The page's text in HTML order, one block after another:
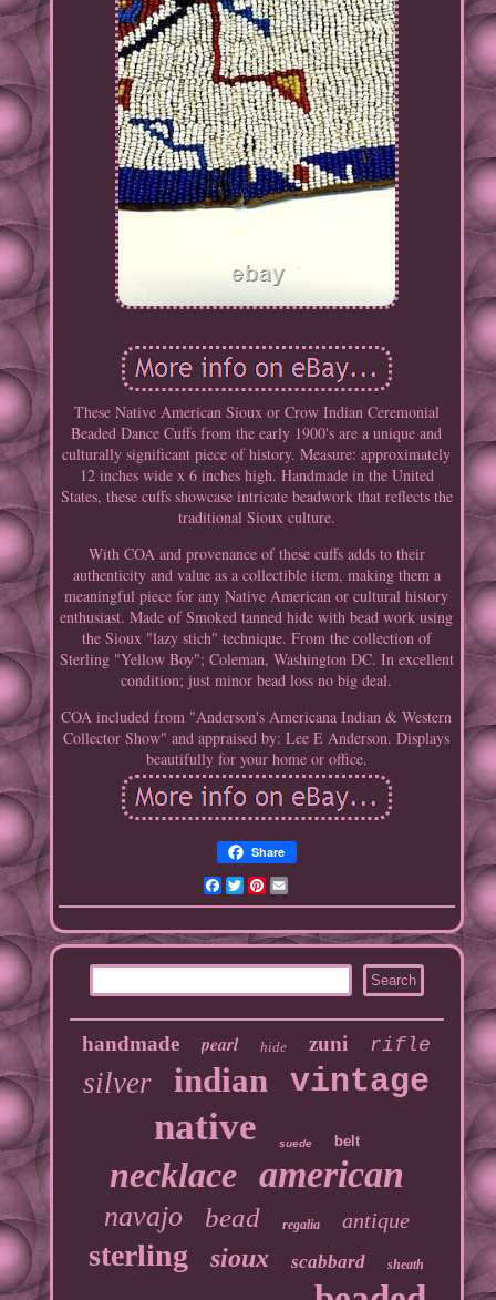
These Native American Sioux or Crow Indian Ceremonial
Beaded Dance Cuffs from the early 1900's are a unique and
culturally significant piece of history. Measure: approximately
12 inches wide x 6 inches high. Handmade in the United
States, these cuffs showcase intricate beadwork that reflects the
traditional Sioux culture.
With COA and provenance of these cuffs adds to their
authenticity and value as a collectible item, making them a
meaningful piece for any Native American or cultural history
enthusiast. Made of Smoked tanned hide with bead work using
the Sioux "lazy stich" technique. From the collection of
Sterling "Yellow Boy"; Coleman, Washington DC. In excellent
condition; just minor bead loss no big deal.
COA included from "Anderson's Americana Indian & Western
Collector Show" and appraised by: Lee E Anderson. Displays
beautifully for your home or office.
Share
Facebook
TwitterPinterest
handmade pearl hide zuni rifle
silver indian vintage
native suede belt
necklace american
navajo bead regalia antique
sterling sioux scabbard sheath